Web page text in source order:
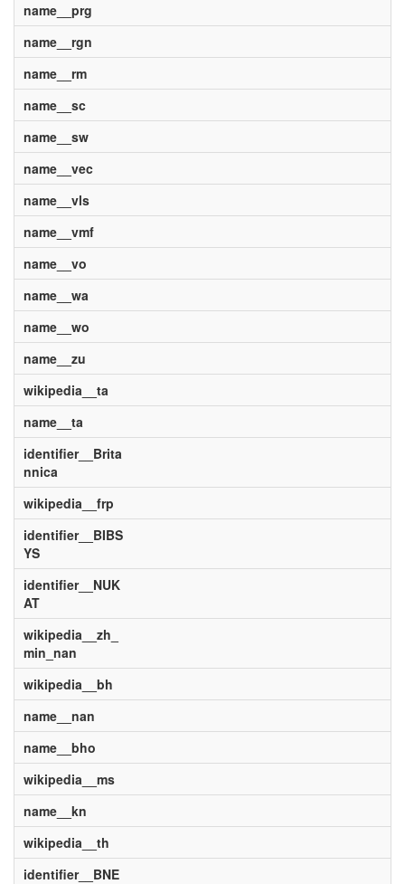
name__prg
name__rgn
name__rm
name__sc
name__sw
name__vec
name__vls
name__vmf
name__vo
name__wa
name__wo
name__zu
wikipedia__ta
name__ta
identifier__Brita
nnica
wikipedia__frp
identifier__BIBS
YS
identifier__NUK
AT
wikipedia__zh_
min_nan
wikipedia__bh
name__nan
name__bho
wikipedia__ms
name__kn
wikipedia__th
identifier__BNE